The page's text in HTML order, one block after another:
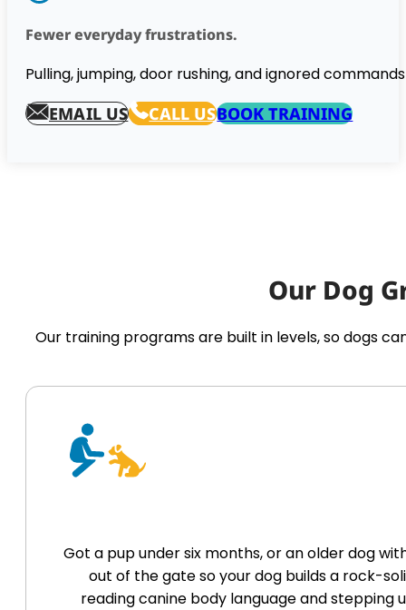
Fewer everyday frustrations.
Pulling, jumping, door rushing, and ignored
EMAIL US CALL USBOOK TRAINING
Our Dog
Our training programs are built in levels, so dogs
Got a pup under six months, or an older dog
out of the gate so your dog builds a rock-
reading canine body language and stepping